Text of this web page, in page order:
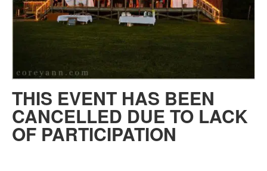
THIS EVENT HAS BEEN
CANCELLED DUE TO LACK
OF PARTICIPATION